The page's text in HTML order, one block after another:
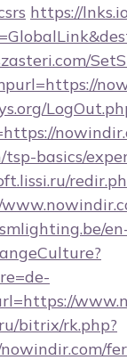
https://
basics/
bitrix/rk.php?